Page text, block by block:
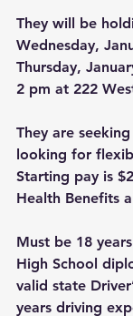
They will be
Wednesday,
Thursday,
2 pm at 222
They are
looking for
Starting pay is
Health Benefits
Must be 18
High School
valid state
years driving